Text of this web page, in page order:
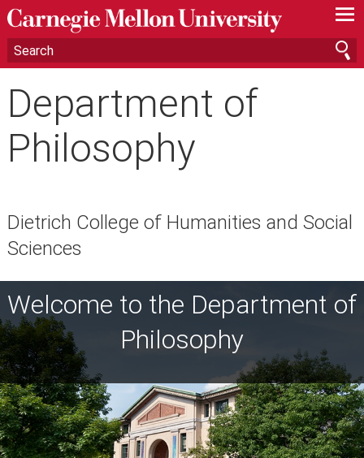
—
—
—
Department of
Philosophy
Dietrich College of Humanities and Social
Sciences
Welcome to the Department of
Philosophy